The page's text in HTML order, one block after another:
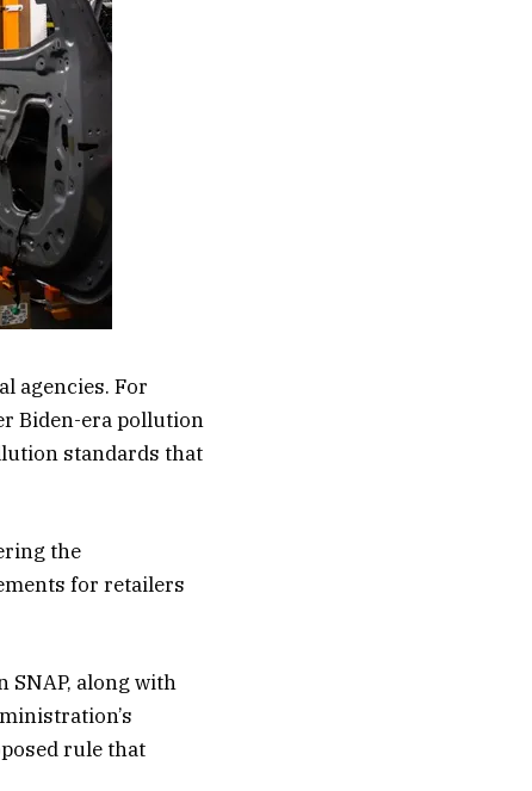
agencies. For
Biden-era pollution
standards that
the
for retailers
SNAP, along with
rule that